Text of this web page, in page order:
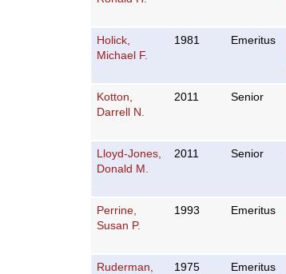
Holick,
Michael F.
1981 Emeritus
Kotton,
Darrell N.
2011 Senior
Lloyd-Jones,
Donald M.
2011 Senior
Perrine,
Susan P.
1993 Emeritus
Ruderman,
1975 Emeritus